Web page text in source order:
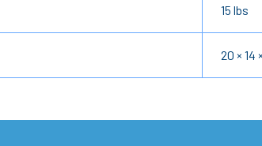
15 lbs
20 × 14